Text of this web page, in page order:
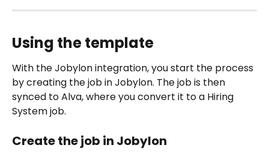
Using the template
With the Jobylon integration, you start the process
by creating the job in Jobylon. The job is then
synced to Alva, where you convert it to a Hiring
System job.
Create the job in Jobylon